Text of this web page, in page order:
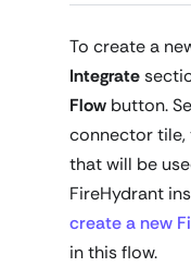
To create a
Integrate
Flow button.
connector tile,
that will be
FireHydrant
create a new
in this flow.